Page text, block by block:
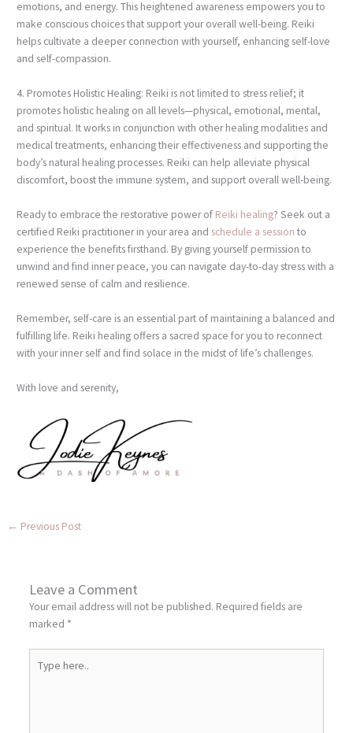
emotions, and energy. This heightened awareness empowers you to
make conscious choices that support your overall well-being. Reiki
helps cultivate a deeper connection with yourself, enhancing self-love
and self-compassion.
4. Promotes Holistic Healing: Reiki is not limited to stress relief; it
promotes holistic healing on all levels—physical, emotional, mental,
and spiritual. It works in conjunction with other healing modalities and
medical treatments, enhancing their effectiveness and supporting the
body’s natural healing processes. Reiki can help alleviate physical
discomfort, boost the immune system, and support overall well-being.
Ready to embrace the restorative power of Reiki healing? Seek out a
certified Reiki practitioner in your area and schedule a session to
experience the benefits firsthand. By giving yourself permission to
unwind and find inner peace, you can navigate day-to-day stress with a
renewed sense of calm and resilience.
Remember, self-care is an essential part of maintaining a balanced and
fulfilling life. Reiki healing offers a sacred space for you to reconnect
with your inner self and find solace in the midst of life’s challenges.
With love and serenity,
← Previous Post
Leave a Comment
Your email address will not be published. Required fields are
marked *
here..